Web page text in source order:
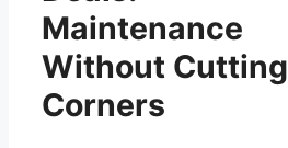
Maintenance
Without Cutting
Corners